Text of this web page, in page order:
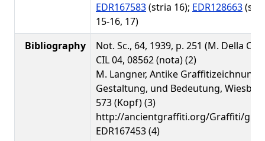
EDR167583(stria 16); EDR128663
15-16, 17)
Bibliography
Not. Sc., 64, 1939, p. 251 (M. Della
CIL 04, 08562 (nota) (2)
M. Langner, Antike
Gestaltung, und Bedeutung,
573 (Kopf) (3)
http://ancientgraffiti.org/Graffiti/
EDR167453 (4)